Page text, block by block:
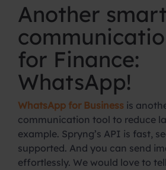
Another smart
for Finance:
WhatsApp!
WhatsApp for Business is
communication tool to reduce
example. Spryng’s API is fast,
supported. And you can send
effortlessly. We would love to